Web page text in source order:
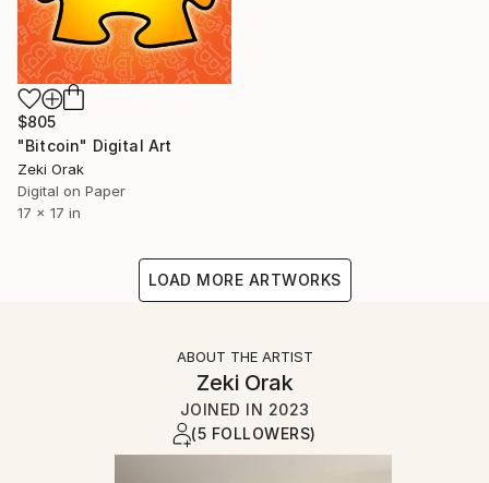
$805
"Bitcoin" Digital Art
Zeki Orak
Digital on Paper
17 x 17 in
LOAD MORE ARTWORKS
ABOUT THE ARTIST
Zeki Orak
JOINED IN 2023
(5 FOLLOWERS)